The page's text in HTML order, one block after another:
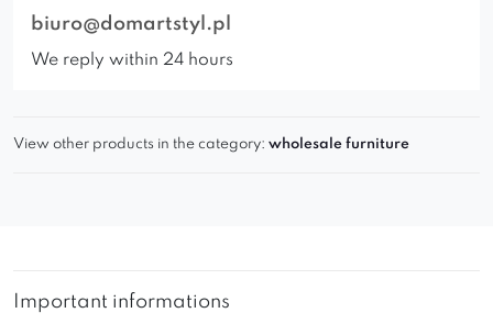
biuro@domartstyl.pl
We reply within 24 hours
View other products in the category: wholesale furniture
Important informations